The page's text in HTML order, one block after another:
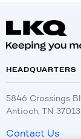
HEADQUARTERS
5846 Crossings
Antioch, TN 37013
Contact Us